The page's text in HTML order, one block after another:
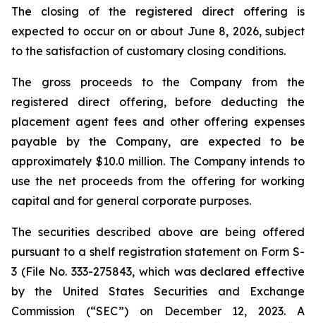
The closing of the registered direct offering is
expected to occur on or about June 8, 2026, subject
to the satisfaction of customary closing conditions.
The gross proceeds to the Company from the
registered direct offering, before deducting the
placement agent fees and other offering expenses
payable by the Company, are expected to be
approximately $10.0 million. The Company intends to
use the net proceeds from the offering for working
capital and for general corporate purposes.
The securities described above are being offered
pursuant to a shelf registration statement on Form S-
3 (File No. 333-275843, which was declared effective
by the United States Securities and Exchange
Commission (“SEC”) on December 12, 2023. A